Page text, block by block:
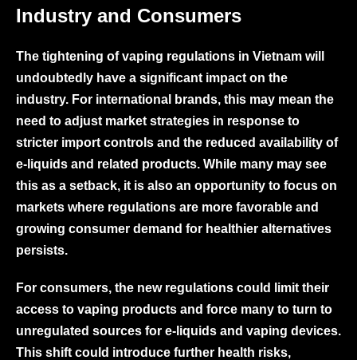
Industry and Consumers
The tightening of vaping regulations in Vietnam will
undoubtedly have a significant impact on the
industry. For international brands, this may mean the
need to adjust market strategies in response to
stricter import controls and the reduced availability of
e-liquids and related products. While many may see
this as a setback, it is also an opportunity to focus on
markets where regulations are more favorable and
growing consumer demand for healthier alternatives
persists.
For consumers, the new regulations could limit their
access to vaping products and force many to turn to
unregulated sources for e-liquids and vaping devices.
This shift could introduce further health risks,